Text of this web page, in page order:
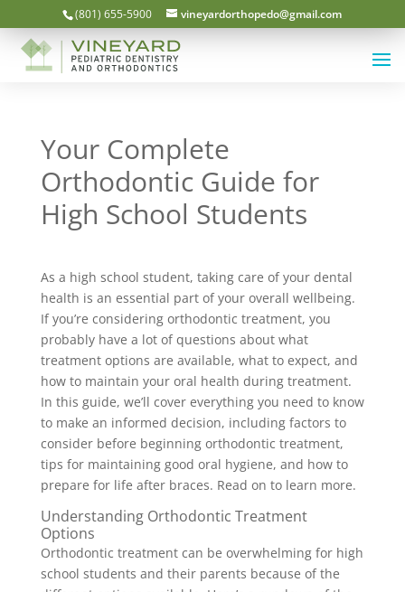
(801) 655-5900 vineyardorthopedo@gmail.com
Your Complete
Orthodontic Guide for
High School Students
As a high school student, taking care of your dental
health is an essential part of your overall wellbeing.
If you’re considering orthodontic treatment, you
probably have a lot of questions about what
treatment options are available, what to expect, and
how to maintain your oral health during treatment.
In this guide, we’ll cover everything you need to know
to make an informed decision, including factors to
consider before beginning orthodontic treatment,
tips for maintaining good oral hygiene, and how to
prepare for life after braces. Read on to learn more.
Understanding Orthodontic Treatment
Options
Orthodontic treatment can be overwhelming for high
school students and their parents because of the